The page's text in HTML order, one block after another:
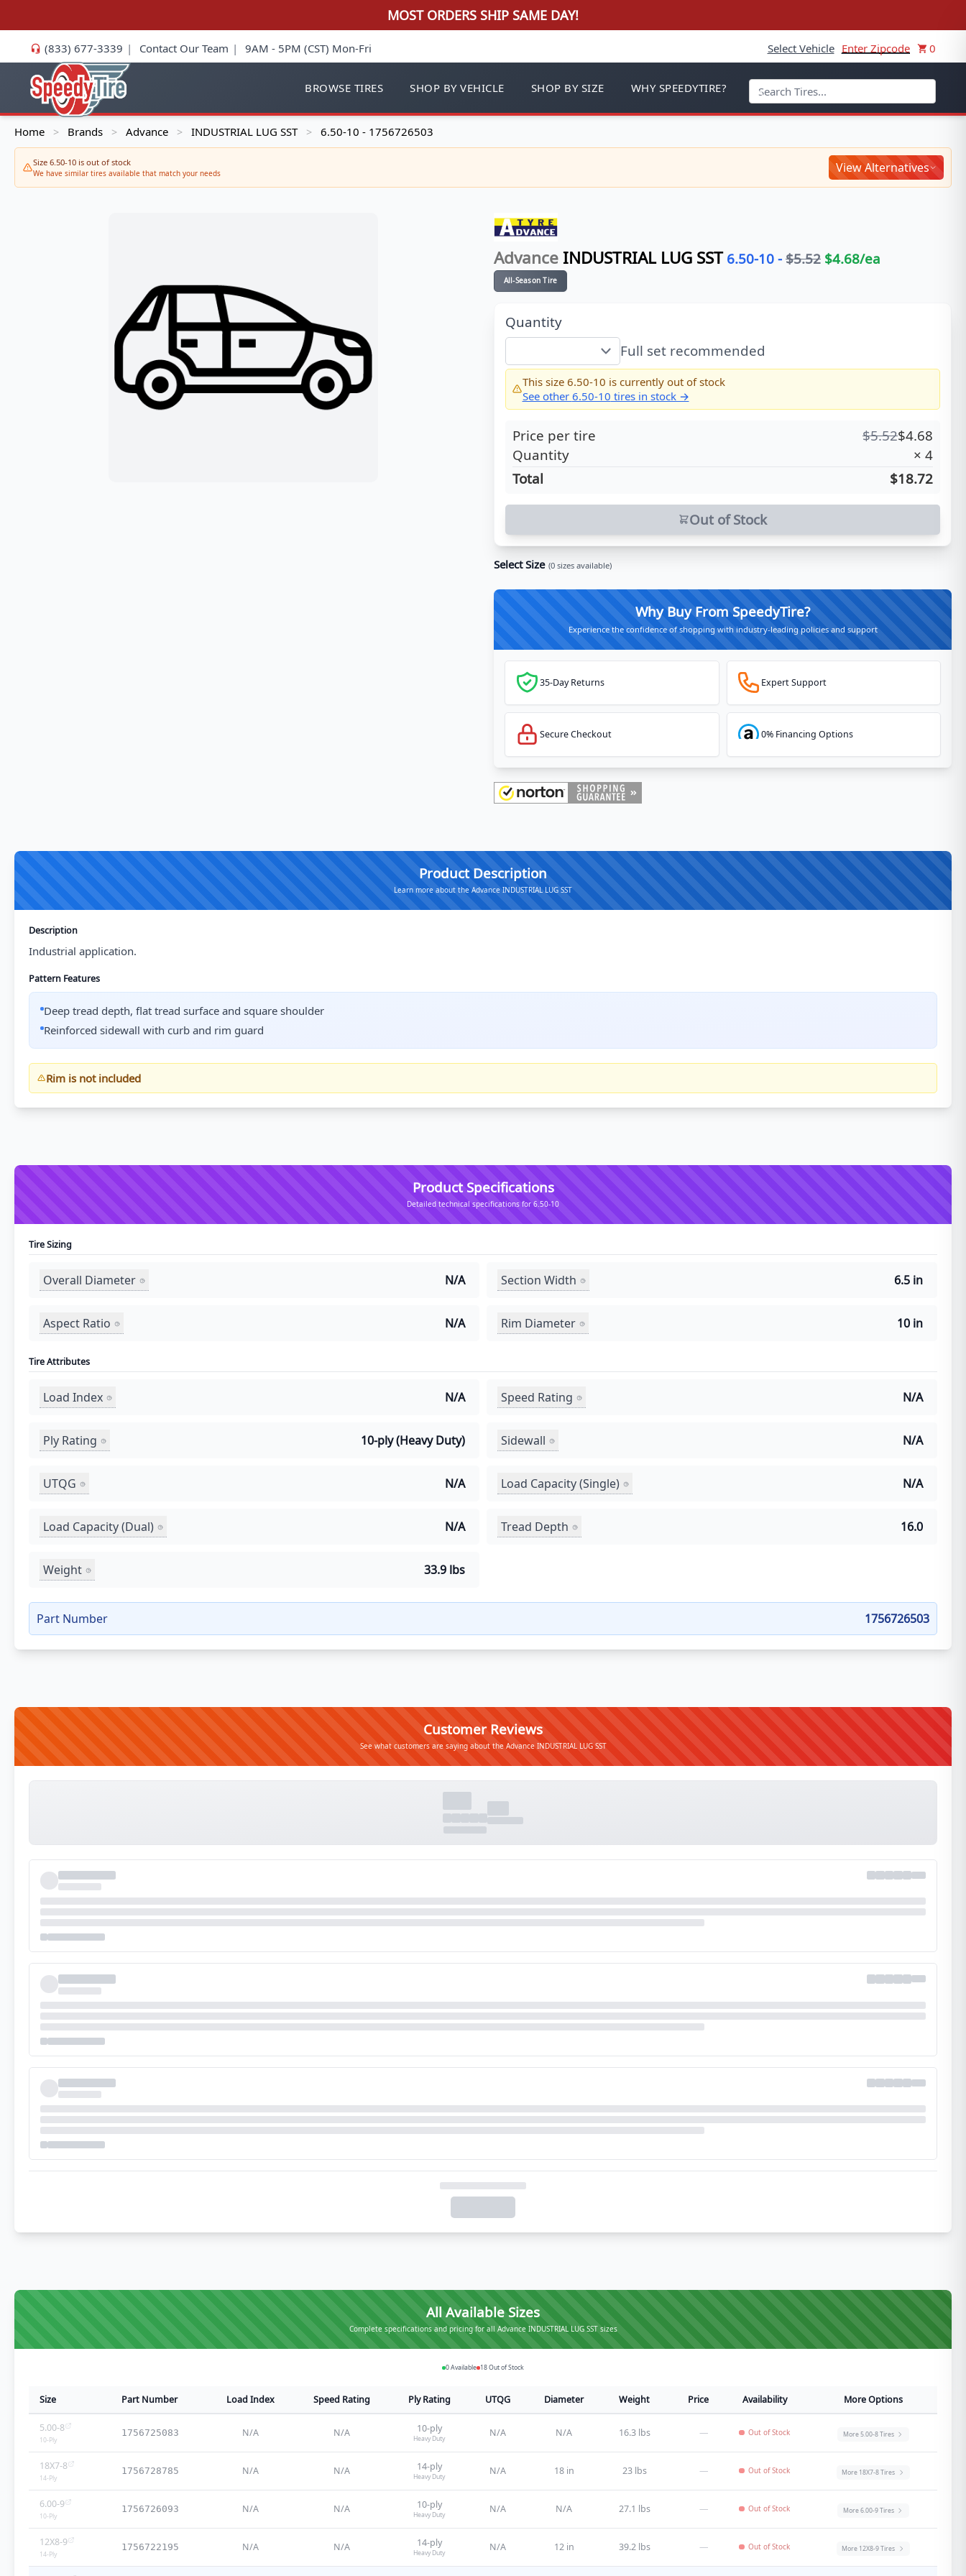
MOST ORDERS SHIP SAME DAY!
(833) 677-3339 | Contact Our Team | 9AM - 5PM (CST) Mon-Fri Select Vehicle Enter Zipcode 0
BROWSE TIRES SHOP BY VEHICLE SHOP BY SIZE WHY SPEEDYTIRE?
Home > Brands > Advance > INDUSTRIAL LUG SST > 6.50-10 - 1756726503
Size 6.50-10 is out of stock
We have similar tires available that match your needs View Alternatives
AdvanceINDUSTRIAL LUG SST 6.50-10 - $5.52 $4.68/ea
All-Season Tire
Quantity
Full set recommended
This size 6.50-10 is currently out of stock
See other 6.50-10 tires in stock →
Price per tire $5.52$4.68
Quantity
× 4
Total
$18.72
Out of Stock
Select Size (0 sizes available)
Why Buy From SpeedyTire?
Experience the confidence of shopping with industry-leading policies and support
35-Day Returns Expert Support
Secure Checkout 0% Financing Options
Product Description
Learn more about the Advance INDUSTRIAL LUG SST
Description
Industrial application.
Pattern Features
Deep tread depth, flat tread surface and square shoulder
Reinforced sidewall with curb and rim guard
Rim is not included
Product Specifications
Detailed technical specifications for 6.50-10
Tire Sizing
Overall Diameter N/A Section Width 6.5 in
Aspect Ratio N/A Rim Diameter 10 in
Tire Attributes
Load Index N/A Speed Rating N/A
Ply Rating 10-ply (Heavy Duty) Sidewall N/A
UTQG N/A Load Capacity (Single) N/A
Load Capacity (Dual) N/A Tread Depth 16.0
Weight 33.9 lbs
Part Number 1756726503
Customer Reviews
See what customers are saying about the Advance INDUSTRIAL LUG SST
All Available Sizes
Complete specifications and pricing for all Advance INDUSTRIAL LUG SST sizes
0Available 18Out of Stock
Size Part Number Load Index Speed Rating Ply Rating UTQG Diameter Weight Price Availability More Options
5.00-8
10-Ply
1756725083 N/A N/A 10-ply
Heavy Duty N/A N/A 16.3 lbs — Out of Stock More5.00-8Tires
18X7-8
14-Ply
1756728785 N/A N/A 14-ply
Heavy Duty N/A 18 in 23 lbs — Out of Stock More 18X7-8Tires
6.00-9
10-Ply
1756726093 N/A N/A 10-ply
Heavy Duty N/A N/A 27.1 lbs — Out of Stock More6.00-9Tires
12X8-9
14-Ply
1756722195 N/A N/A 14-ply
Heavy Duty N/A 12 in 39.2 lbs — Out of Stock More 12X8-9Tires